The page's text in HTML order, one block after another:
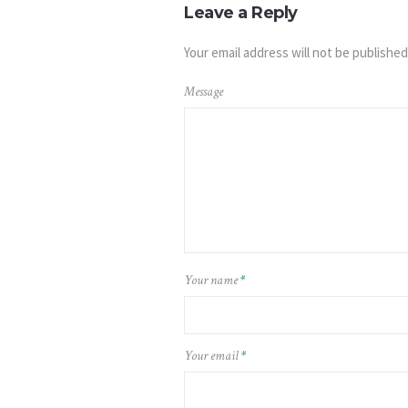
Leave a Reply
Your email address will not be
Message
Your name*
Your email*